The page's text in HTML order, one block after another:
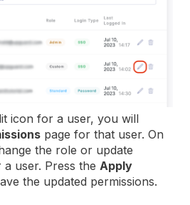
icon for a user, you will
page for that user. On
the role or update
user. Press the Apply
the updated permissions.